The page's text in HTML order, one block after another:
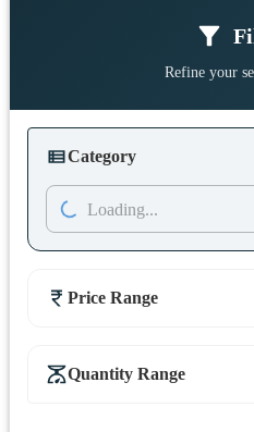
Refine your
Category
Loading...
Price Range
Quantity Range